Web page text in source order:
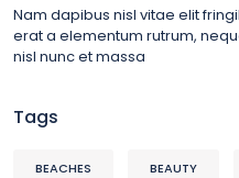
Nam dapibus nisl vitae elit
erat a elementum rutrum,
nisl nunc et massa
Tags
BEACHES BEAUTY